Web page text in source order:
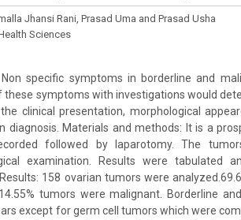
Jhansi Rani, Prasad Uma and Prasad Usha
Sciences
Non specific symptoms in borderline and
these symptoms with investigations would
clinical presentation, morphological
diagnosis. Materials and methods: It is a
followed by laparotomy. The
examination. Results were
158 ovarian tumors were
tumors were malignant. Borderline
except for germ cell tumors which were